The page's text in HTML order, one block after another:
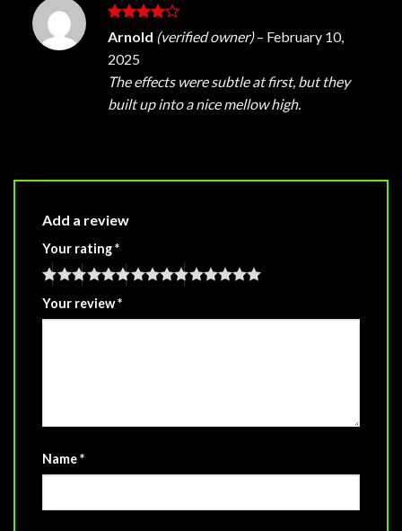
Rated4
out of 5
Arnold (verified owner) – February 10,
2025
The effects were subtle at first, but they
built up into a nice mellow high.
Add a review
Your rating*
Your review*
Name*